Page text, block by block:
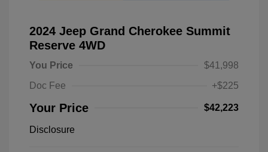
2024 Jeep Grand Cherokee Summit
Reserve 4WD
You Price
$41,998
Doc Fee
+$225
Your Price $42,223
Disclosure